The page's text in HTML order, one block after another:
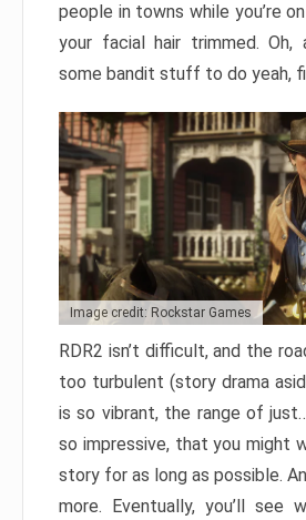
people in towns while you’re
your facial hair trimmed. Oh,
some bandit stuff to do yeah,
Image credit: Rockstar Games
RDR2 isn’t difficult, and the
too turbulent (story drama
is so vibrant, the range of
so impressive, that you might
story for as long as possible.
more. Eventually, you’ll see